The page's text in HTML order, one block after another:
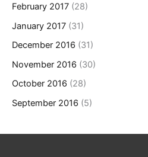
February 2017 (28)
January 2017 (31)
December 2016 (31)
November 2016 (30)
October 2016 (28)
September 2016 (5)